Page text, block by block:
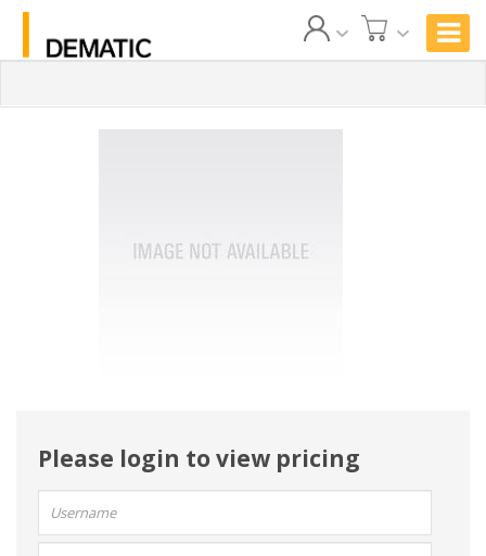
Please login to view pricing
name: